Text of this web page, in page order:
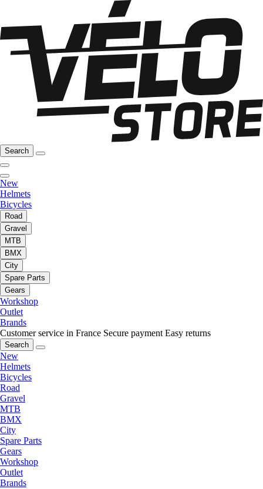
Search
New
Helmets
Bicycles
Road
Gravel
MTB
BMX
City
Spare Parts
Gears
Workshop
Outlet
Brands
Customer service in France Secure payment Easy returns
Search
New
Helmets
Bicycles
Road
Gravel
MTB
BMX
City
Spare Parts
Gears
Workshop
Outlet
Brands